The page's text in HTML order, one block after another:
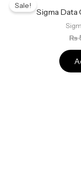
Sale!
Sigma Data
₨